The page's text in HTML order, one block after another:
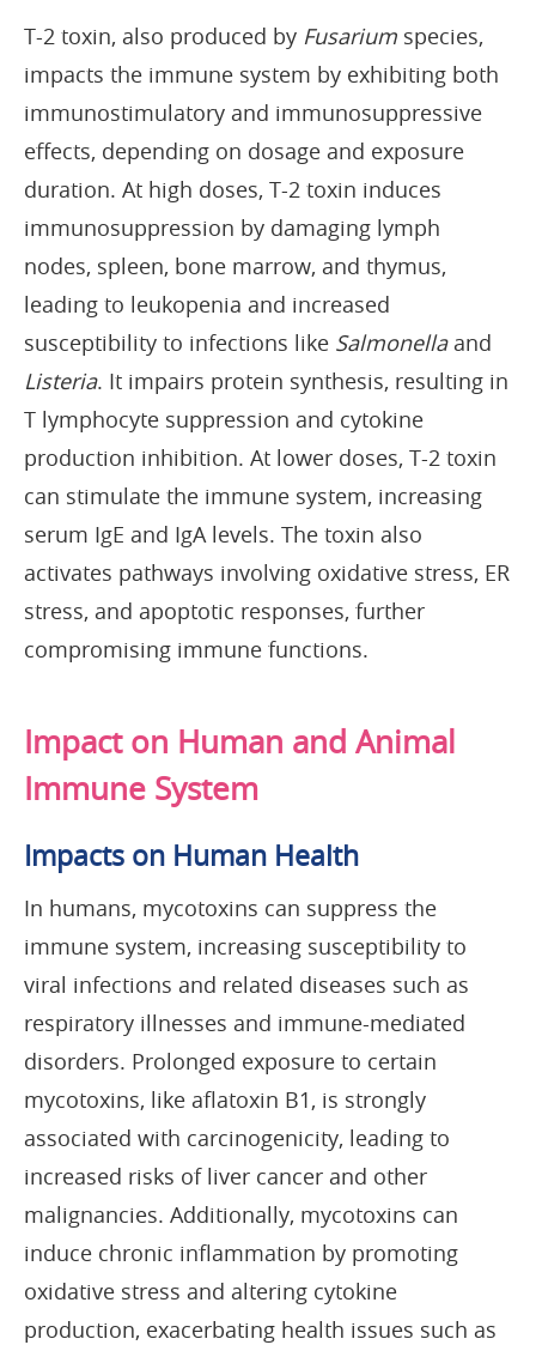
T-2 toxin, also produced by Fusarium species,
impacts the immune system by exhibiting both
immunostimulatory and immunosuppressive
effects, depending on dosage and exposure
duration. At high doses, T-2 toxin induces
immunosuppression by damaging lymph
nodes, spleen, bone marrow, and thymus,
leading to leukopenia and increased
susceptibility to infections like Salmonellaand
Listeria. It impairs protein synthesis, resulting in
T lymphocyte suppression and cytokine
production inhibition. At lower doses, T-2 toxin
can stimulate the immune system, increasing
serum IgE and IgA levels. The toxin also
activates pathways involving oxidative stress, ER
stress, and apoptotic responses, further
compromising immune functions.
Impact on Human and Animal
Immune System
Impacts on Human Health
In humans, mycotoxins can suppress the
immune system, increasing susceptibility to
viral infections and related diseases such as
respiratory illnesses and immune-mediated
disorders. Prolonged exposure to certain
mycotoxins, like aflatoxin B1, is strongly
associated with carcinogenicity, leading to
increased risks of liver cancer and other
malignancies. Additionally, mycotoxins can
induce chronic inflammation by promoting
oxidative stress and altering cytokine
production, exacerbating health issues such as